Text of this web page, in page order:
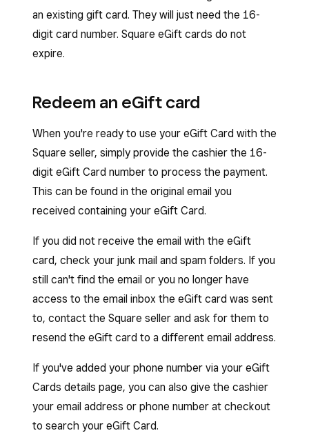
an existing gift card. They will just need the 16-
digit card number. Square eGift cards do not
expire.
Redeem an eGift card
When you're ready to use your eGift Card with the
Square seller, simply provide the cashier the 16-
digit eGift Card number to process the payment.
This can be found in the original email you
received containing your eGift Card.
If you did not receive the email with the eGift
card, check your junk mail and spam folders. If you
still can't find the email or you no longer have
access to the email inbox the eGift card was sent
to, contact the Square seller and ask for them to
resend the eGift card to a different email address.
If you've added your phone number via your eGift
Cards details page, you can also give the cashier
your email address or phone number at checkout
to search your eGift Card.